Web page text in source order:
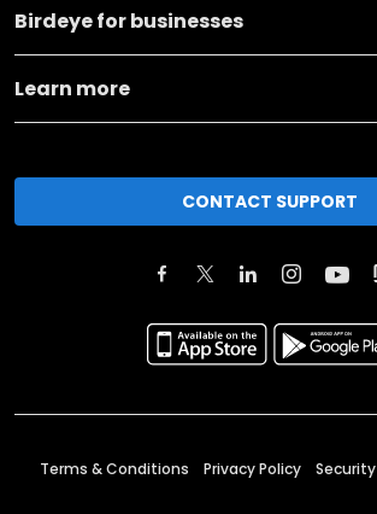
Birdeye for businesses
Learn more
CONTACT SUPPORT
Terms & Conditions Privacy Policy Security